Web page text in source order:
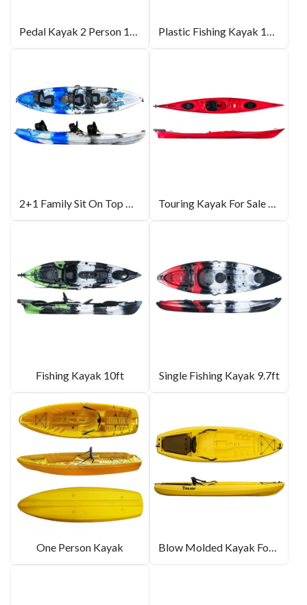
Pedal Kayak 2 Person 14ft Plastic Fishing Kayak 10ft
2+1 Family Sit On Top Kayak 12ft Touring Kayak For Sale 16.7ft
Fishing Kayak 10ft Single Fishing Kayak 9.7ft
One Person Kayak Blow Molded Kayak For Sale 8.6ft